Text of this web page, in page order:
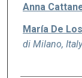
Anna
María De
di Milano, Italy